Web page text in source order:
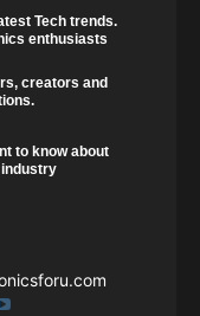
Tech trends.
enthusiasts
creators and
to know about